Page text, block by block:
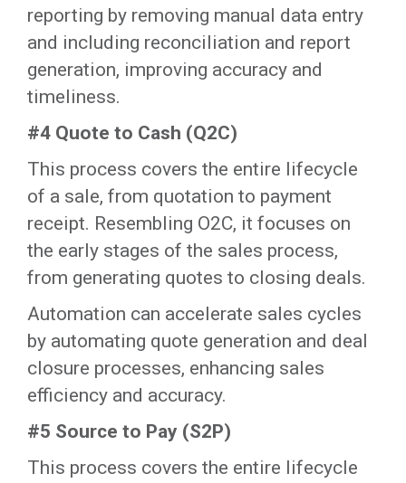
reporting by removing manual data entry
and including reconciliation and report
generation, improving accuracy and
timeliness.
#4 Quote to Cash (Q2C)
This process covers the entire lifecycle
of a sale, from quotation to payment
receipt. Resembling O2C, it focuses on
the early stages of the sales process,
from generating quotes to closing deals.
‍Automation can accelerate sales cycles
by automating quote generation and deal
closure processes, enhancing sales
efficiency and accuracy.‍
#5 Source to Pay (S2P)
This process covers the entire lifecycle